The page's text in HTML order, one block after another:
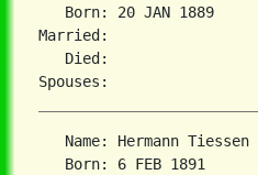
Born: 20 JAN 1889
Married:
Died:
   Name: Hermann Tiessen
Born: 6 FEB 1891